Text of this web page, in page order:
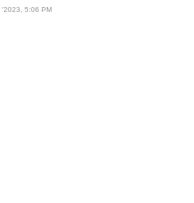
'2023, 5:06 PM